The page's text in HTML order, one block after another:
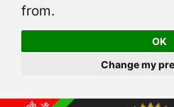
from.
OK
Change my